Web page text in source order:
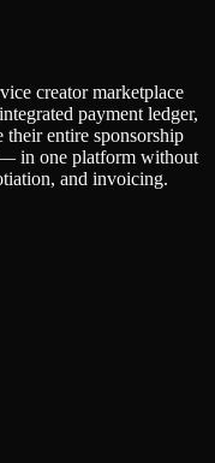
creator marketplace
payment ledger,
their entire sponsorship
in one platform without
and invoicing.